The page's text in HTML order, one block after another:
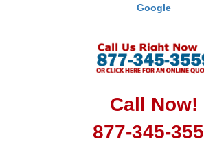
Google
Call Now!
877-345-